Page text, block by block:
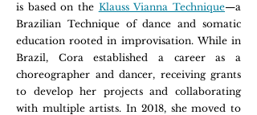
is based on the Klauss Vianna Technique—a
Brazilian Technique of dance and somatic
education rooted in improvisation. While in
Brazil, Cora established a career as a
choreographer and dancer, receiving grants
to develop her projects and collaborating
with multiple artists. In 2018, she moved to